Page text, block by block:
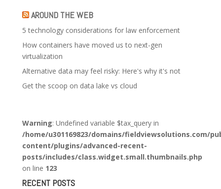
AROUND THE WEB
5 technology considerations for law enforcement
How containers have moved us to next-gen
virtualization
Alternative data may feel risky: Here's why it's not
Get the scoop on data lake vs cloud
Warning: Undefined variable $tax_query in
/home/u301169823/domains/fieldviewsolutions.com/
content/plugins/advanced-recent-
posts/includes/class.widget.small.thumbnails.php
on line 123
RECENT POSTS